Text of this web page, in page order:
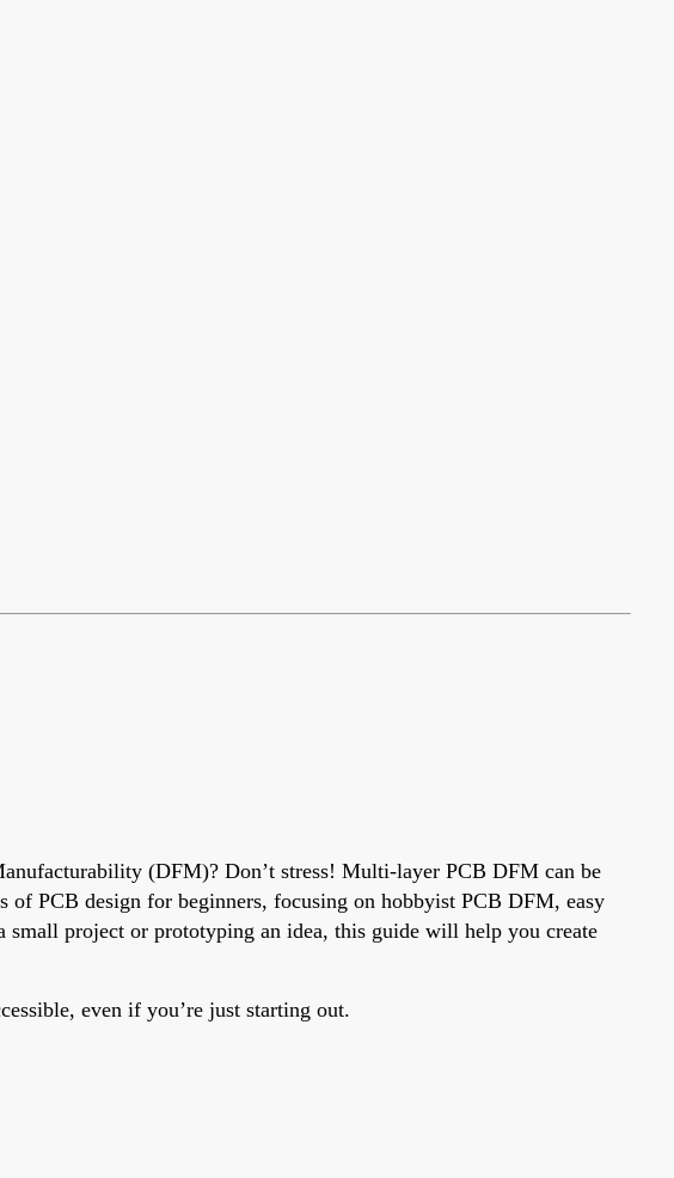
(DFM)? Don’t stress! Multi-layer PCB DFM can be
PCB design for beginners, focusing on hobbyist PCB DFM, easy
project or prototyping an idea, this guide will help you create
even if you’re just starting out.